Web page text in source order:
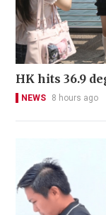
HK hits 36.9
NEWS 8 hours ago